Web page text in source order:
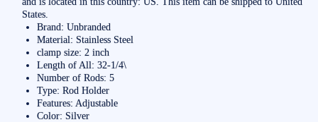
States.
Brand: Unbranded
Material: Stainless Steel
clamp size: 2 inch
Length of All: 32-1/4\
Number of Rods: 5
Type: Rod Holder
Features: Adjustable
Color: Silver